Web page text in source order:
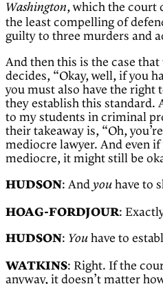
Washington, which the court
the least compelling of
guilty to three murders and
And then this is the case
decides, “Okay, well, if you
you must also have the right
they establish this standard.
to my students in criminal
their takeaway is, “Oh,
mediocre lawyer. And even
mediocre, it might still be
HUDSON: And you have to
HOAG-FORDJOUR:
HUDSON: You have to
WATKINS: Right. If the
anyway, it doesn’t matter